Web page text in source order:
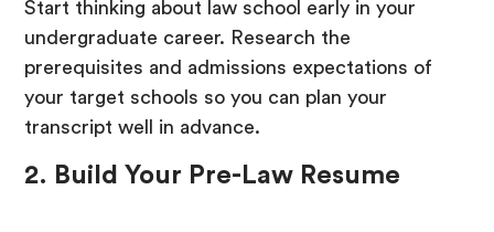
Start thinking about law school early in your
undergraduate career. Research the
prerequisites and admissions expectations of
your target schools so you can plan your
transcript well in advance.
2. Build Your Pre-Law Resume